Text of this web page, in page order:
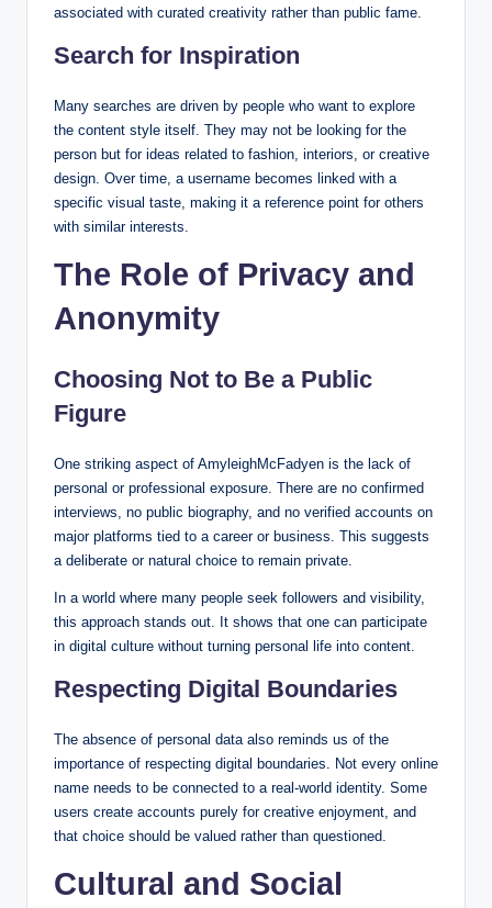
associated with curated creativity rather than public fame.
Search for Inspiration
Many searches are driven by people who want to explore
the content style itself. They may not be looking for the
person but for ideas related to fashion, interiors, or creative
design. Over time, a username becomes linked with a
specific visual taste, making it a reference point for others
with similar interests.
The Role of Privacy and
Anonymity
Choosing Not to Be a Public
Figure
One striking aspect of AmyleighMcFadyen is the lack of
personal or professional exposure. There are no confirmed
interviews, no public biography, and no verified accounts on
major platforms tied to a career or business. This suggests
a deliberate or natural choice to remain private.
In a world where many people seek followers and visibility,
this approach stands out. It shows that one can participate
in digital culture without turning personal life into content.
Respecting Digital Boundaries
The absence of personal data also reminds us of the
importance of respecting digital boundaries. Not every online
name needs to be connected to a real-world identity. Some
users create accounts purely for creative enjoyment, and
that choice should be valued rather than questioned.
Cultural and Social